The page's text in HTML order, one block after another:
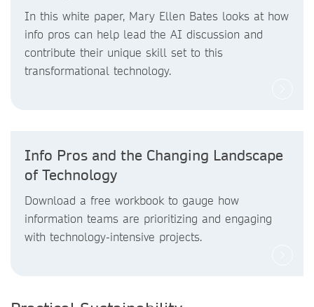
In this white paper, Mary Ellen Bates looks at how
info pros can help lead the AI discussion and
contribute their unique skill set to this
transformational technology.
Info Pros and the Changing Landscape
of Technology
Download a free workbook to gauge how
information teams are prioritizing and engaging
with technology-intensive projects.